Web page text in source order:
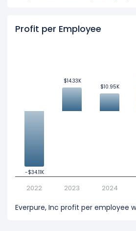
Profit per Employee
-$34.11K
-$34.11K
$14.33K
$14.33K
$10.95K
$10.95K
2022 2023 2024
Everpure, Inc profit per employee